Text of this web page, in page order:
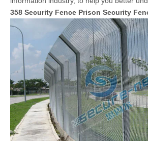
358 Security Fence Prison Security